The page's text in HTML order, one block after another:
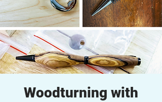
Woodturning with